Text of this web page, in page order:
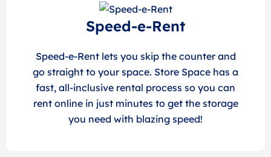
Speed-e-Rent
Speed-e-Rent lets you skip the counter and
go straight to your space. Store Space has a
fast, all-inclusive rental process so you can
rent online in just minutes to get the storage
you need with blazing speed!